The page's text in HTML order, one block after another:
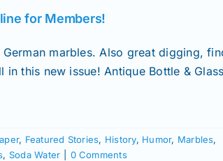
for Members!
marbles. Also great digging,
this new issue! Antique Bottle &
, Featured Stories, History, Humor, Marbles,
, Soda Water 0 Comments